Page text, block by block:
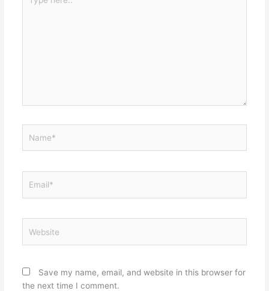
here..
Save my name, email, and website in this browser for
the next time I comment.